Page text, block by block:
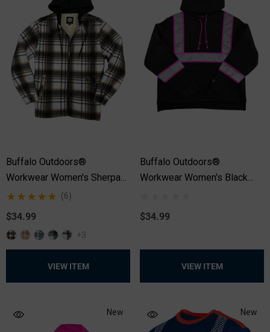
Buffalo Outdoors®
Workwear Women's Sherpa
Lined Hooded Fleece
(6)
$34.99
+3
VIEW ITEM
Buffalo Outdoors®
Workwear Women's Black
Sweatshirt
$34.99
VIEW ITEM
New New